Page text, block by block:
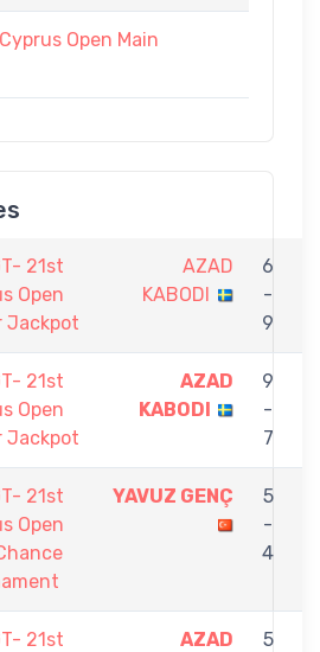
Open Main
21st
Open
Jackpot
AZAD
KABODI
6
-
9
21st
Open
Jackpot
AZAD
KABODI
9
-
7
21st
Open
YAVUZ GENÇ
5
-
4
21st
AZAD
5